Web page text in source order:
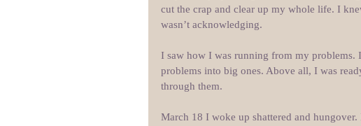
cut the crap and clear up my whole life. I
wasn’t acknowledging.
I saw how I was running from my problems.
problems into big ones. Above all, I was
through them.
March 18 I woke up shattered and